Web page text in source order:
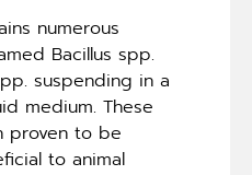
numerous
Bacillus spp.
suspending in a
medium. These
proven to be
to animal